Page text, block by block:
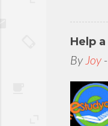
Help
By Joy -